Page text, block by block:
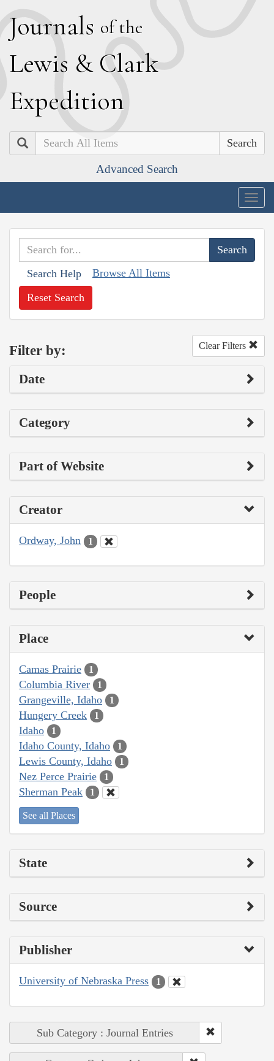
Journals of the
Lewis & Clark
Expedition
Search
Advanced Search
Search Help Browse All Items
Reset Search
Filter by: Clear Filters
Date
Category
Part of Website
Creator
Ordway, John 1
People
Place
Camas Prairie 1
Columbia River 1
Grangeville, Idaho 1
Hungery Creek 1
Idaho 1
Idaho County, Idaho 1
Lewis County, Idaho 1
Nez Perce Prairie 1
Sherman Peak 1
See all Places
State
Source
Publisher
University of Nebraska Press 1
Sub Category : Journal Entries